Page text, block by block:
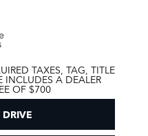
TAXES, TAG, TITLE
INCLUDES A DEALER
OF $700
DRIVE